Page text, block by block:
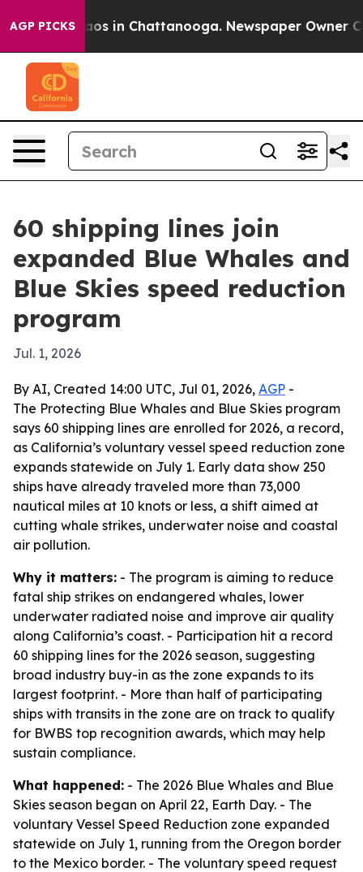
AGP PICKSChaos in Chattanooga. Newspaper Owner
60 shipping lines join
expanded Blue Whales and
Blue Skies speed reduction
program
Jul. 1, 2026
By AI, Created 14:00 UTC, Jul 01, 2026, AGP -
The Protecting Blue Whales and Blue Skies program
says 60 shipping lines are enrolled for 2026, a record,
as California’s voluntary vessel speed reduction zone
expands statewide on July 1. Early data show 250
ships have already traveled more than 73,000
nautical miles at 10 knots or less, a shift aimed at
cutting whale strikes, underwater noise and coastal
air pollution.
Why it matters: - The program is aiming to reduce
fatal ship strikes on endangered whales, lower
underwater radiated noise and improve air quality
along California’s coast. - Participation hit a record
60 shipping lines for the 2026 season, suggesting
broad industry buy-in as the zone expands to its
largest footprint. - More than half of participating
ships with transits in the zone are on track to qualify
for BWBS top recognition awards, which may help
sustain compliance.
What happened: - The 2026 Blue Whales and Blue
Skies season began on April 22, Earth Day. - The
voluntary Vessel Speed Reduction zone expanded
statewide on July 1, running from the Oregon border
to the Mexico border. - The voluntary speed request